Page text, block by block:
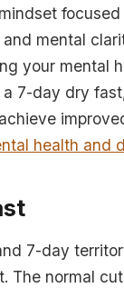
mental
your mental
7-day dry
health and
7-day
The normal